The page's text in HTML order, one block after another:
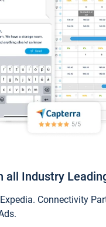
Industry
Connectivity